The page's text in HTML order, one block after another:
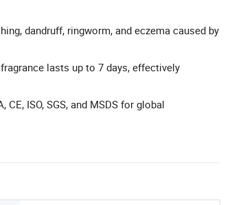
dandruff, ringworm, and eczema caused by
lasts up to 7 days, effectively
ISO, SGS, and MSDS for global